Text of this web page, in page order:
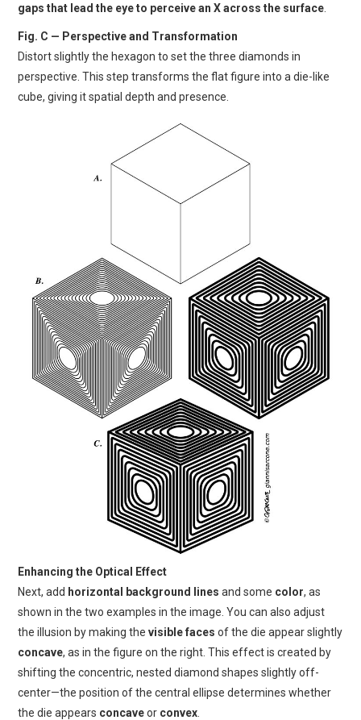
gaps that lead the eye to perceive an X across the surface
Fig. C — Perspective and Transformation
Distort slightly the hexagon to set the three diamonds in
perspective. This step transforms the flat figure into a die-like
cube, giving it spatial depth and presence.
Enhancing the Optical Effect
Next, add horizontal background lines and some color, as
shown in the two examples in the image. You can also adjust
the illusion by making thevisible faces of the die appear slightly
concave, as in the figure on the right. This effect is created by
shifting the concentric, nested diamond shapes slightly off-
center—the position of the central ellipse determines whether
the die appears concaveor convex